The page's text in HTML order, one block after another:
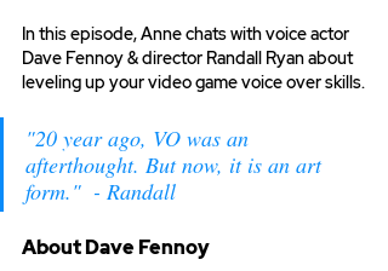
In this episode, Anne chats with voice actor
Dave Fennoy & director Randall Ryan about
leveling up your video game voice over skills.
"20 year ago, VO was an
afterthought. But now, it is an art
form."  - Randall
About Dave Fennoy